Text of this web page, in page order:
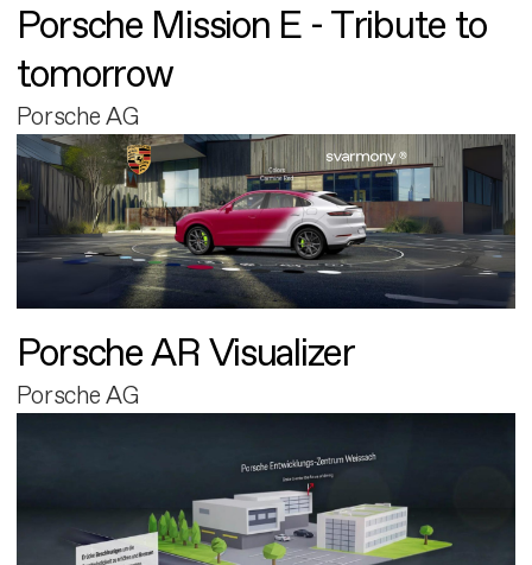
Porsche Mission E - Tribute to
tomorrow
Porsche AG
Porsche AR Visualizer
Porsche AG